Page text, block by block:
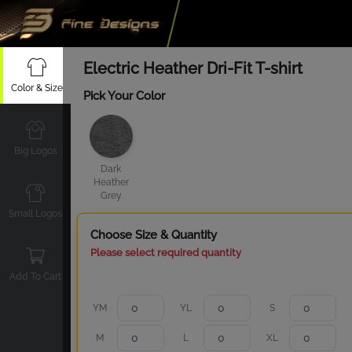
Color & Size
Big Logos
Small Logos
Add To Cart
Electric Heather Dri-Fit T-shirt
Pick Your Color
Dark
Heather
Grey
Choose Size & Quantity
Please select required quantity
YM YL S
M L XL